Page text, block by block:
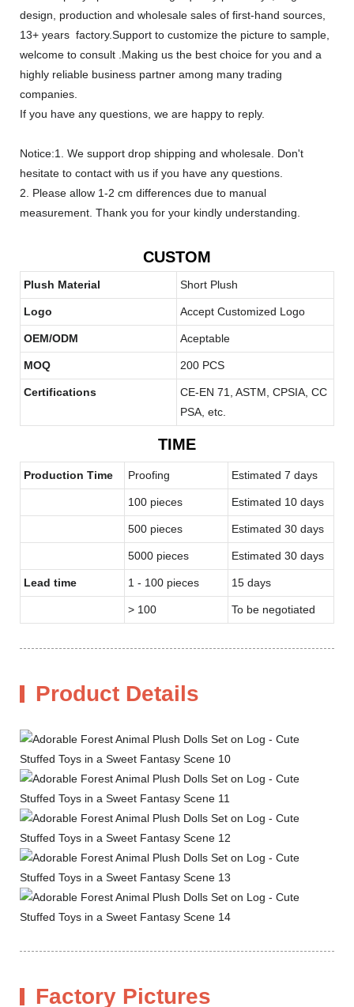
design, production and wholesale sales of first-hand sources,
13+ years factory.Support to customize the picture to sample,
welcome to consult .Making us the best choice for you and a
highly reliable business partner among many trading
companies.
If you have any questions, we are happy to reply.
Notice:1. We support drop shipping and wholesale. Don't
hesitate to contact with us if you have any questions.
2. Please allow 1-2 cm differences due to manual
measurement. Thank you for your kindly understanding.
CUSTOM
Plush Material Short Plush
Logo Accept Customized Logo
OEM/ODM Aceptable
MOQ 200 PCS
Certifications
CE-EN 71, ASTM, CPSIA, CC
PSA, etc.
TIME
Production Time Proofing Estimated 7 days
100 pieces Estimated 10 days
500 pieces Estimated 30 days
5000 pieces Estimated 30 days
Lead time 1 - 100 pieces 15 days
> 100 To be negotiated
Product Details
Factory Pictures